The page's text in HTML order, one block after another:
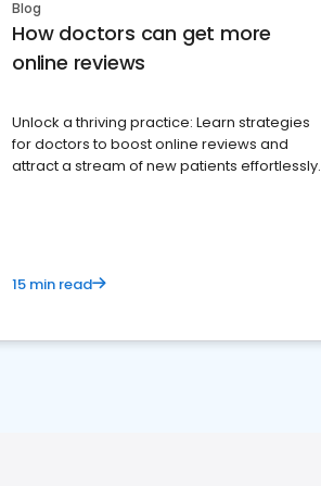
Blog
How doctors can get more
online reviews
Unlock a thriving practice: Learn strategies
for doctors to boost online reviews and
attract a stream of new patients effortlessly.
15 min read